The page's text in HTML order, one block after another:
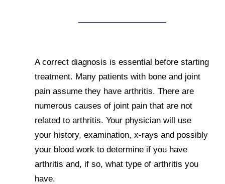
A correct diagnosis is essential before starting
treatment. Many patients with bone and joint
pain assume they have arthritis. There are
numerous causes of joint pain that are not
related to arthritis. Your physician will use
your history, examination, x-rays and possibly
your blood work to determine if you have
arthritis and, if so, what type of arthritis you
have.